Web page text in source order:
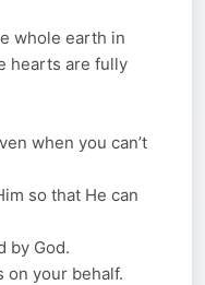
whole earth in
hearts are fully
when you can’t
so that He can
by God.
on your behalf.